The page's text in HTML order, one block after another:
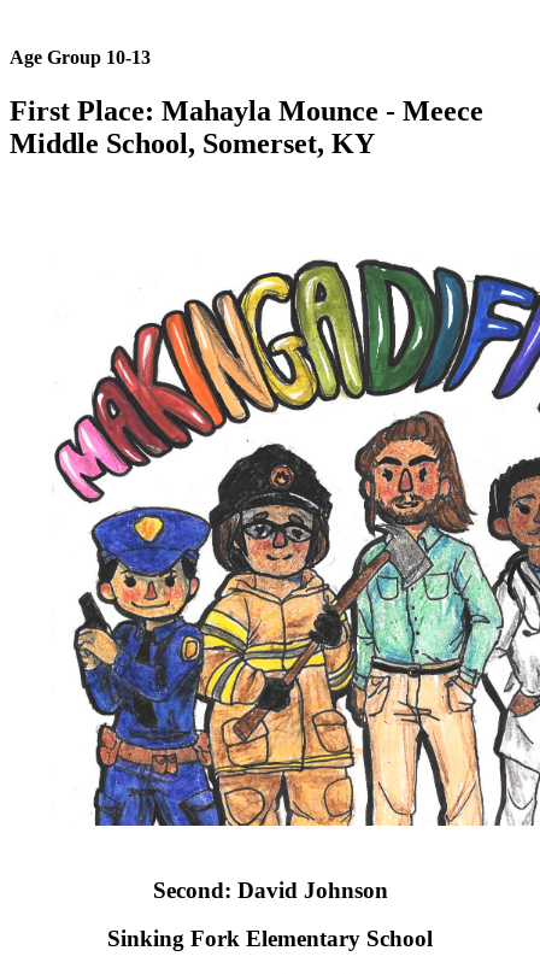
Age Group 10-13
First Place: Mahayla Mounce - Meece
Middle School​, Somerset, KY
Second: David Johnson
Sinking Fork Elementary School​